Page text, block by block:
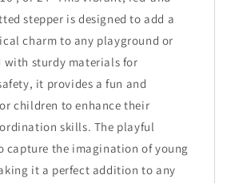
stepper is designed to add a
charm to any playground or
with sturdy materials for
it provides a fun and
children to enhance their
skills. The playful
capture the imagination of young
it a perfect addition to any